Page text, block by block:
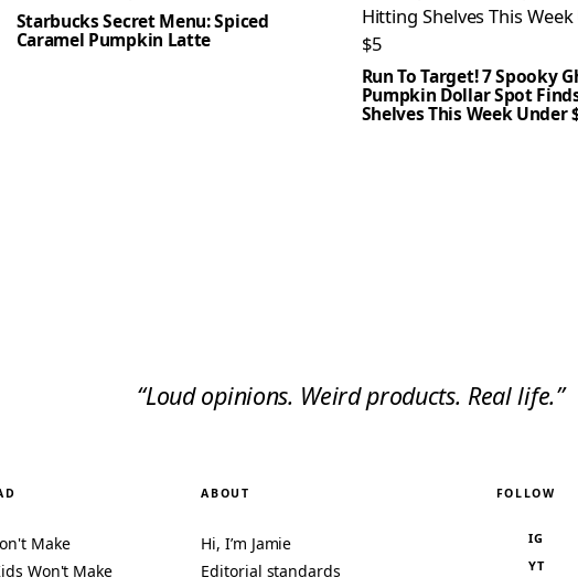
Starbucks Secret Menu: Spiced
Caramel Pumpkin Latte
Run To Target! 7 Spooky
Pumpkin Dollar Spot
Shelves This Week Under
“Loud opinions. Weird products. Real life.”
Make
Won't Make
ABOUT
Hi, I’m Jamie
Editorial standards
FOLLOW
IG
YT